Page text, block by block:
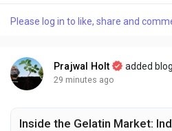
operational efficiency. This
Please log in to like, share and
Prajwal Holt added
29 minutes ago